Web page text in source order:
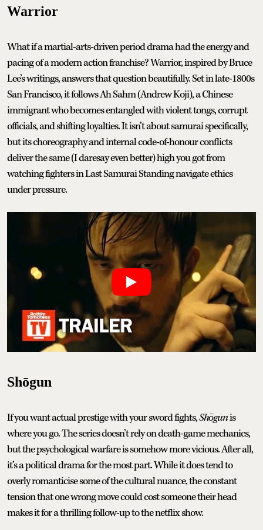
Warrior
What if a martial-arts-driven period drama had the energy and
pacing of a modern action franchise? Warrior, inspired by Bruce
Lee’s writings, answers that question beautifully. Set in late-1800s
San Francisco, it follows Ah Sahm (Andrew Koji), a Chinese
immigrant who becomes entangled with violent tongs, corrupt
officials, and shifting loyalties. It isn’t about samurai specifically,
but its choreography and internal code-of-honour conflicts
deliver the same (I daresay even better) high you got from
watching fighters in Last Samurai Standing navigate ethics
under pressure.
Shōgun
If you want actual prestige with your sword fights,Shōgunis
where you go. The series doesn’t rely on death-game mechanics,
but the psychological warfare is somehow more vicious. After all,
it’s a political drama for the most part. While it does tend to
overly romanticise some of the cultural nuance, the constant
tension that one wrong move could cost someone their head
makes it for a thrilling follow-up to the netflix show.